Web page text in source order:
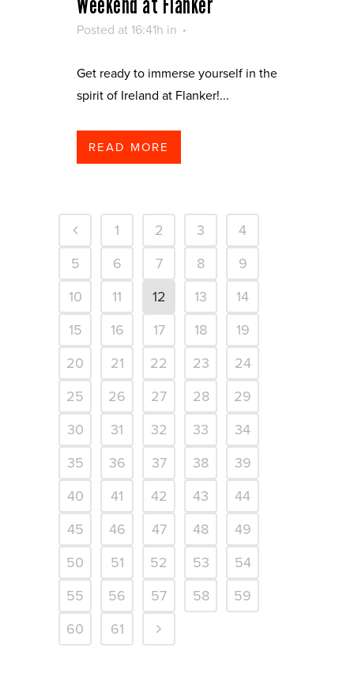
Posted at 16:41h in
Get ready to immerse yourself in the
spirit of Ireland at Flanker!...
READ MORE
1 2 3
4
5
6 7 8
9
10
11 12 13
14
15
16 17 18
19
20
21 22 23
24
25
26 27 28
29
30
31 32 33
34
35
36 37 38
39
40
41 42 43
44
45
46 47 48
49
50
51 52 53
54
55
56 57 58
59
60
61